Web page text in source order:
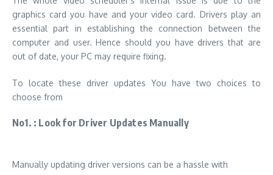
graphics card you have and your video card. Drivers play an
essential part in establishing the connection between the
computer and user. Hence should you have drivers that are
out of date, your PC may require fixing.
To locate these driver updates You have two choices to
choose from
No1. : Look for Driver Updates Manually
Manually updating driver versions can be a hassle with